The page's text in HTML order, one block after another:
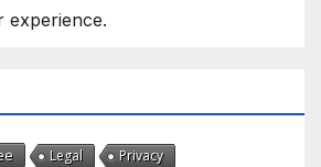
experience.
Legal Privacy